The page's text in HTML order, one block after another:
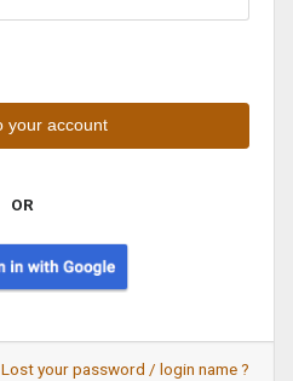
OR
Lost your password / login name ?